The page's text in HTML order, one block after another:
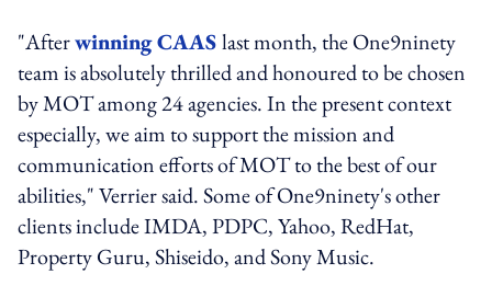
"Afterwinning CAASlast month, the One9ninety
team is absolutely thrilled and honoured to be chosen
by MOT among 24 agencies. In the present context
especially, we aim to support the mission and
communication efforts of MOT to the best of our
abilities," Verrier said. Some of One9ninety's other
clients include IMDA, PDPC, Yahoo, RedHat,
Property Guru, Shiseido, and Sony Music.